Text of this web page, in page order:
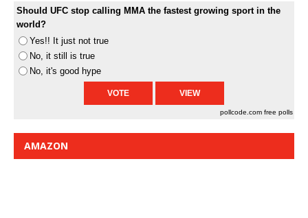
Should UFC stop calling MMA the fastest growing sport in the
world?
Yes!! It just not true
No, it still is true
No, it's good hype
pollcode.com free polls
AMAZON